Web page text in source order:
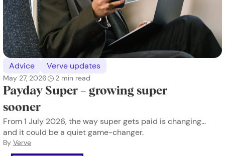
Advice Verve updates
May 27, 2026 2 min read
Payday Super – growing super
sooner
From 1 July 2026, the way super gets paid is changing…
and it could be a quiet game-changer.
By Verve